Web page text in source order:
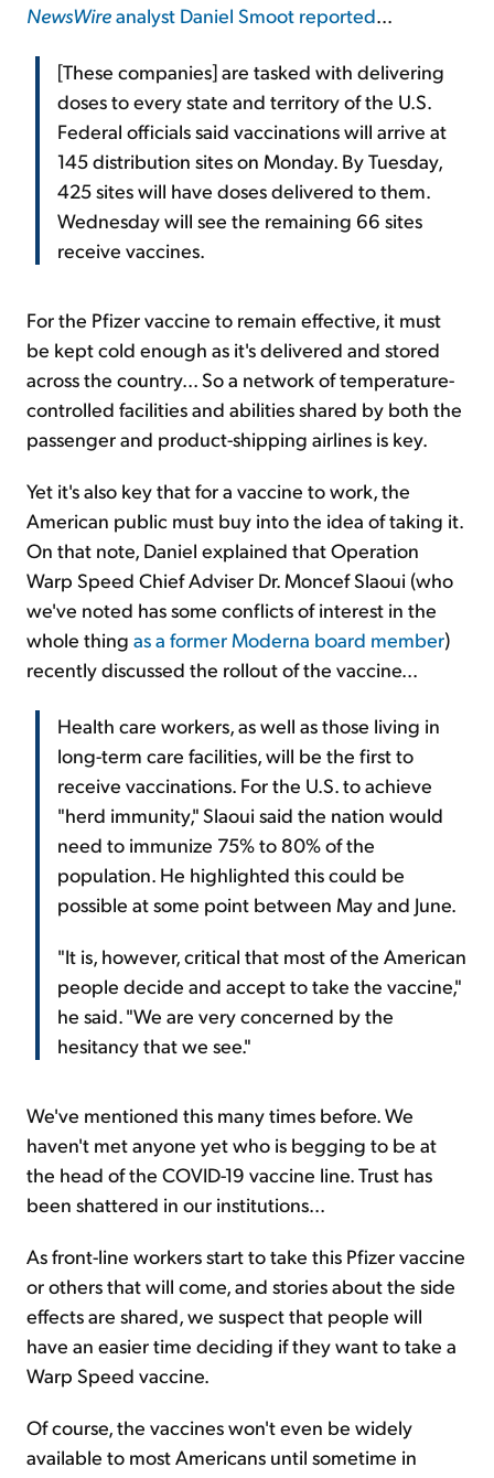
NewsWireanalyst Daniel Smoot reported...
[These companies] are tasked with delivering
doses to every state and territory of the U.S.
Federal officials said vaccinations will arrive at
145 distribution sites on Monday. By Tuesday,
425 sites will have doses delivered to them.
Wednesday will see the remaining 66 sites
receive vaccines.
For the Pfizer vaccine to remain effective, it must
be kept cold enough as it's delivered and stored
across the country... So a network of temperature-
controlled facilities and abilities shared by both the
passenger and product-shipping airlines is key.
Yet it's also key that for a vaccine to work, the
American public must buy into the idea of taking it.
On that note, Daniel explained that Operation
Warp Speed Chief Adviser Dr. Moncef Slaoui (who
we've noted has some conflicts of interest in the
whole thing as a former Moderna board member)
recently discussed the rollout of the vaccine...
Health care workers, as well as those living in
long-term care facilities, will be the first to
receive vaccinations. For the U.S. to achieve
"herd immunity," Slaoui said the nation would
need to immunize 75% to 80% of the
population. He highlighted this could be
possible at some point between May and June.
"It is, however, critical that most of the American
people decide and accept to take the vaccine,"
he said. "We are very concerned by the
hesitancy that we see."
We've mentioned this many times before. We
haven't met anyone yet who is begging to be at
the head of the COVID-19 vaccine line. Trust has
been shattered in our institutions...
As front-line workers start to take this Pfizer vaccine
or others that will come, and stories about the side
effects are shared, we suspect that people will
have an easier time deciding if they want to take a
Warp Speed vaccine.
Of course, the vaccines won't even be widely
available to most Americans until sometime in